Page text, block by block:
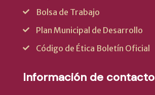
Bolsa de Trabajo
Plan Municipal de Desarrollo
Código de Ética Boletín Oficial
Información de contacto